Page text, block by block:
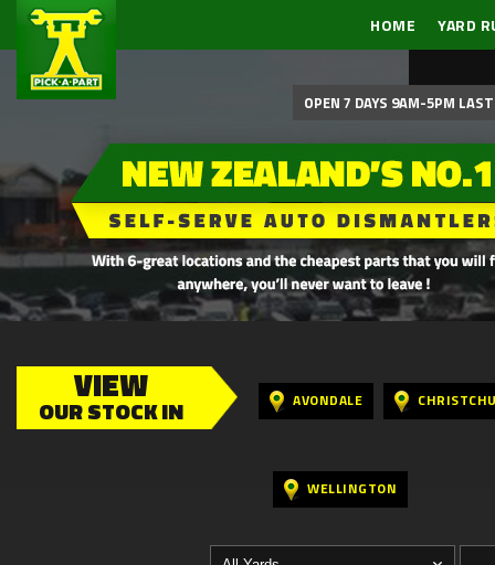
HOME YARD
OPEN 7 DAYS 9AM-5PM
VIEW
OUR STOCK IN AVONDALE
WELLINGTON